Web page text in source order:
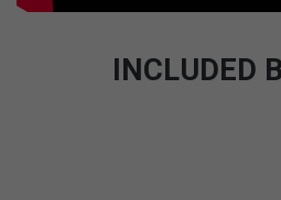
INCLUDED